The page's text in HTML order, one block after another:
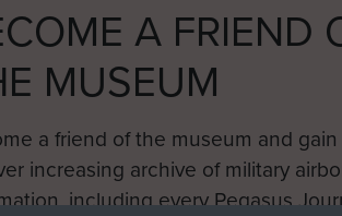
A FRIEND
MUSEUM
a friend of the museum and
increasing archive of military
including every Pegasus